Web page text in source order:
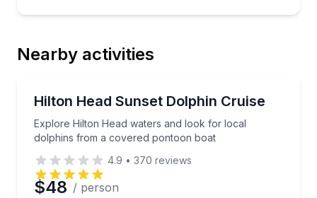
Nearby activities
Hilton Head Sunset Dolphin Cruise
Explore Hilton Head waters and look for local
dolphins from a covered pontoon boat
Explore Hilton Head waters and look for local
4.9 • 370 reviews
$48 / person